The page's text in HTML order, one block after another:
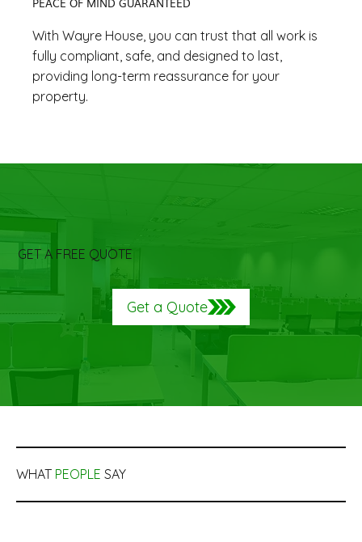
With Wayre House, you can trust that all work is
fully compliant, safe, and designed to last,
providing long-term reassurance for your
property.
GET A FREE QUOTE
Get a Quote
WHAT PEOPLE SAY